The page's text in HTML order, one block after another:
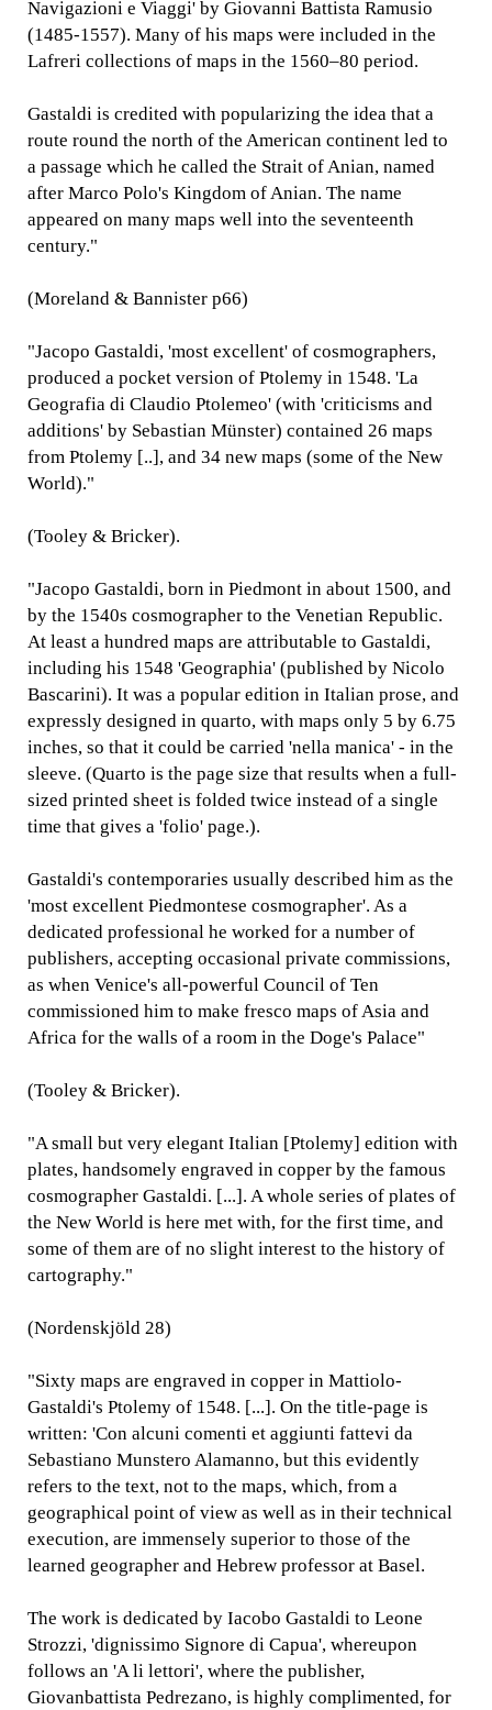
Navigazioni e Viaggi' by Giovanni Battista Ramusio
(1485-1557). Many of his maps were included in the
Lafreri collections of maps in the 1560–80 period.
Gastaldi is credited with popularizing the idea that a
route round the north of the American continent led to
a passage which he called the Strait of Anian, named
after Marco Polo's Kingdom of Anian. The name
appeared on many maps well into the seventeenth
century."
(Moreland & Bannister p66)
"Jacopo Gastaldi, 'most excellent' of cosmographers,
produced a pocket version of Ptolemy in 1548. 'La
Geografia di Claudio Ptolemeo' (with 'criticisms and
additions' by Sebastian Münster) contained 26 maps
from Ptolemy [..], and 34 new maps (some of the New
World)."
(Tooley & Bricker).
"Jacopo Gastaldi, born in Piedmont in about 1500, and
by the 1540s cosmographer to the Venetian Republic.
At least a hundred maps are attributable to Gastaldi,
including his 1548 'Geographia' (published by Nicolo
Bascarini). It was a popular edition in Italian prose, and
expressly designed in quarto, with maps only 5 by 6.75
inches, so that it could be carried 'nella manica' - in the
sleeve. (Quarto is the page size that results when a full-
sized printed sheet is folded twice instead of a single
time that gives a 'folio' page.).
Gastaldi's contemporaries usually described him as the
'most excellent Piedmontese cosmographer'. As a
dedicated professional he worked for a number of
publishers, accepting occasional private commissions,
as when Venice's all-powerful Council of Ten
commissioned him to make fresco maps of Asia and
Africa for the walls of a room in the Doge's Palace"
(Tooley & Bricker).
"A small but very elegant Italian [Ptolemy] edition with
plates, handsomely engraved in copper by the famous
cosmographer Gastaldi. [...]. A whole series of plates of
the New World is here met with, for the first time, and
some of them are of no slight interest to the history of
cartography."
(Nordenskjöld 28)
"Sixty maps are engraved in copper in Mattiolo-
Gastaldi's Ptolemy of 1548. [...]. On the title-page is
written: 'Con alcuni comenti et aggiunti fattevi da
Sebastiano Munstero Alamanno, but this evidently
refers to the text, not to the maps, which, from a
geographical point of view as well as in their technical
execution, are immensely superior to those of the
learned geographer and Hebrew professor at Basel.
The work is dedicated by Iacobo Gastaldi to Leone
Strozzi, 'dignissimo Signore di Capua', whereupon
follows an 'A li lettori', where the publisher,
Giovanbattista Pedrezano, is highly complimented, for